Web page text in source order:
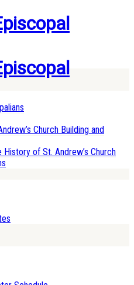
Church Building and
of St. Andrew’s Church